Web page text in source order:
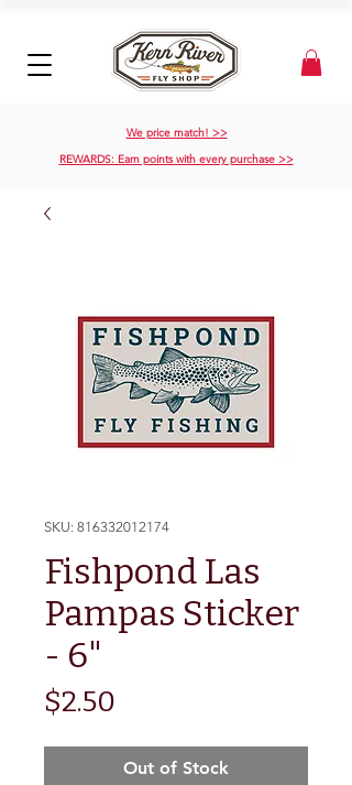
We price match! >>
REWARDS: Earn points with every purchase >>
SKU: 816332012174
Fishpond Las
Pampas Sticker
- 6"
$2.50
Out of Stock